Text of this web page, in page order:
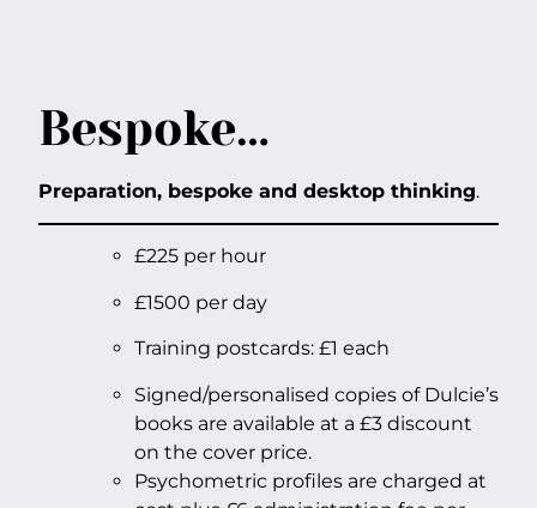
Bespoke…
Preparation, bespoke and desktop thinking.
£225 per hour
£1500 per day
Training postcards: £1 each
Signed/personalised copies of Dulcie’s
books are available at a £3 discount
on the cover price.
Psychometric profiles are charged at